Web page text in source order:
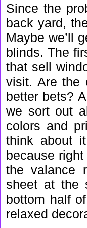
Since the
back yard,
Maybe we’ll
blinds. The
that sell
visit. Are the
better bets?
we sort out
colors and
think about
because
the valance
sheet at the
bottom half
relaxed